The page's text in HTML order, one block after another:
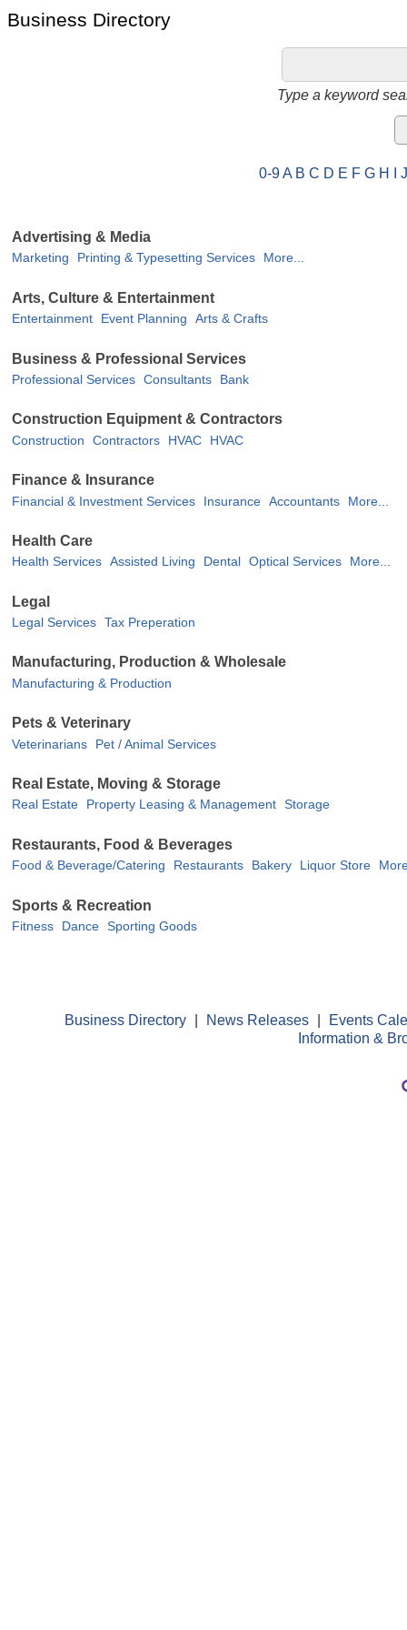
Business Directory
Type a keyword
0-9A B C D E F G H J
Advertising & Media
Marketing Printing & Typesetting Services More...
Arts, Culture & Entertainment
Entertainment Event Planning Arts & Crafts
Business & Professional Services
Professional Services Consultants Bank
Construction Equipment & Contractors
Construction Contractors HVAC HVAC
Finance & Insurance
Financial & Investment Services Insurance Accountants More...
Health Care
Health Services Assisted Living Dental Optical Services More...
Legal
Legal Services Tax Preperation
Manufacturing, Production & Wholesale
Manufacturing & Production
Pets & Veterinary
Veterinarians Pet / Animal Services
Real Estate, Moving & Storage
Real Estate Property Leasing & Management Storage
Restaurants, Food & Beverages
Food & Beverage/Catering Restaurants Bakery Liquor Store
Sports & Recreation
Fitness Dance Sporting Goods
Business Directory News Releases
Events
Information &